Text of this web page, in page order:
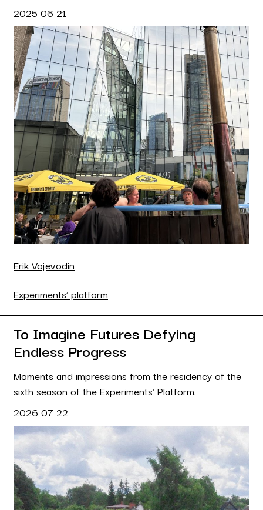
2025 06 21
Erik Vojevodin
Experiments' platform
To Imagine Futures Defying
Endless Progress
Moments and impressions from the residency of the
sixth season of the Experiments' Platform.
2026 07 22